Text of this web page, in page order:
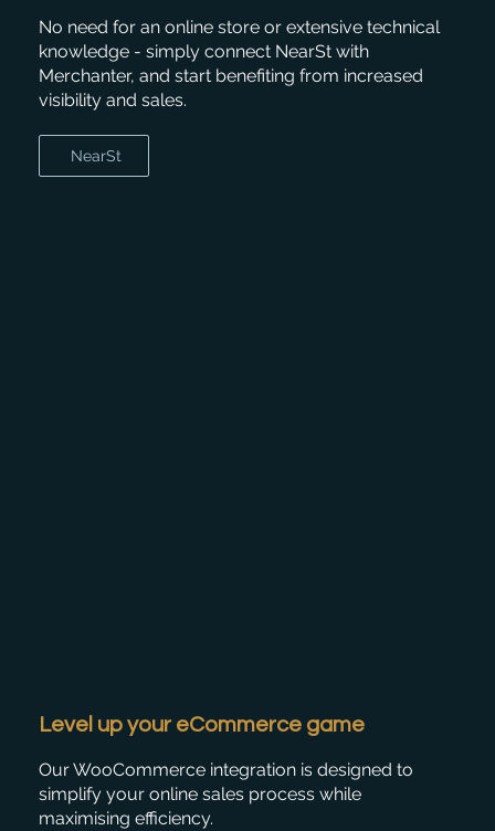
No need for an online store or extensive technical
knowledge - simply connect NearSt with
Merchanter, and start benefiting from increased
visibility and sales.
NearSt
Level up your eCommerce game
Our WooCommerce integration is designed to
simplify your online sales process while
maximising efficiency.